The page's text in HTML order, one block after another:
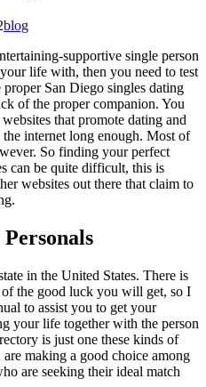
blog
supportive single person
life with, then you need to test
San Diego singles dating
of the proper companion. You
that promote dating and
internet long enough. Most of
So finding your perfect
can be quite difficult, this is
websites out there that claim to
in the United States. There is
the good luck you will get, so I
to assist you to get your
your life together with the person
is just one these kinds of
making a good choice among
are seeking their ideal match